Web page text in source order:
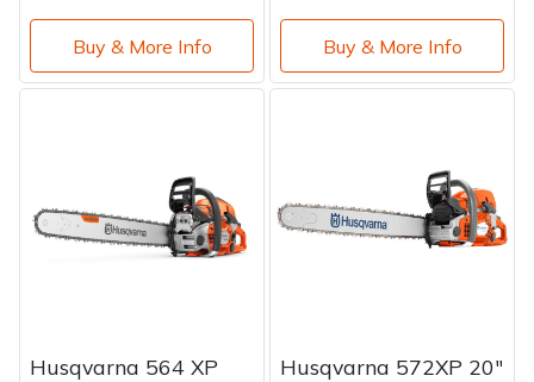
Buy & More Info Buy & More Info
Husqvarna 564 XP
Husqvarna 572XP 20"